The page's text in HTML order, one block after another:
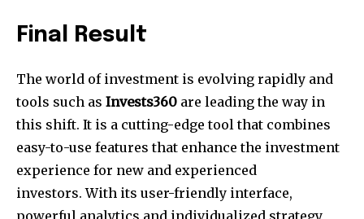
Final Result
The world of investment is evolving rapidly and
tools such as Invests360 are leading the way in
this shift. It is a cutting-edge tool that combines
easy-to-use features that enhance the investment
experience for new and experienced
investors. With its user-friendly interface,